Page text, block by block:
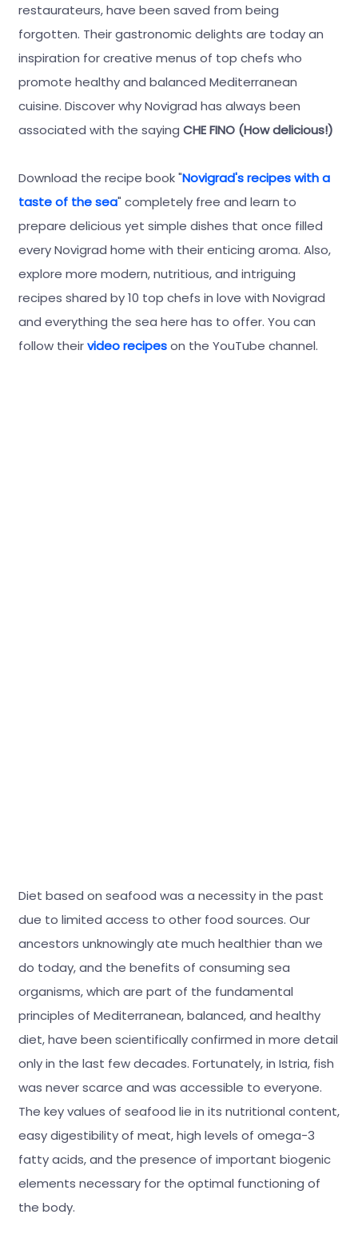
restaurateurs, have been saved from being
forgotten. Their gastronomic delights are today an
inspiration for creative menus of top chefs who
promote healthy and balanced Mediterranean
cuisine. Discover why Novigrad has always been
associated with the saying CHE FINO (How delicious!)
Download the recipe book "Novigrad's recipes with a
taste of the sea" completely free and learn to
prepare delicious yet simple dishes that once filled
every Novigrad home with their enticing aroma. Also,
explore more modern, nutritious, and intriguing
recipes shared by 10 top chefs in love with Novigrad
and everything the sea here has to offer. You can
follow theirvideo recipeson the YouTube channel.
Diet based on seafood was a necessity in the past
due to limited access to other food sources. Our
ancestors unknowingly ate much healthier than we
do today, and the benefits of consuming sea
organisms, which are part of the fundamental
principles of Mediterranean, balanced, and healthy
diet, have been scientifically confirmed in more detail
only in the last few decades. Fortunately, in Istria, fish
was never scarce and was accessible to everyone.
The key values of seafood lie in its nutritional content,
easy digestibility of meat, high levels of omega-3
fatty acids, and the presence of important biogenic
elements necessary for the optimal functioning of
the body.